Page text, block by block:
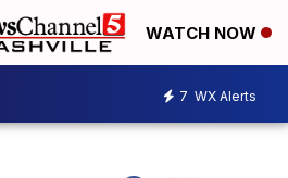
WATCH NOW
7 WX Alerts